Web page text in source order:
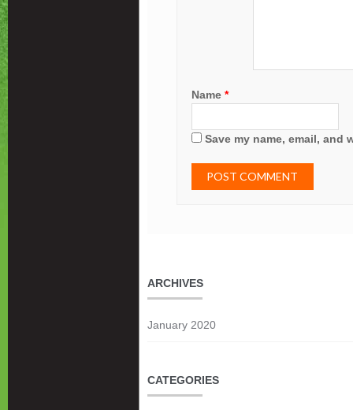
Name *
Save my name, email, and
ARCHIVES
January 2020
CATEGORIES